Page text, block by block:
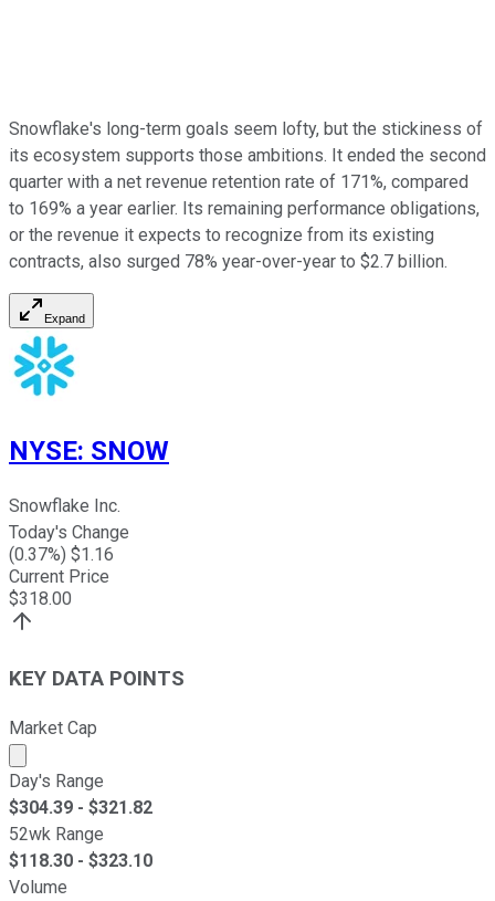
Snowflake's long-term goals seem lofty, but the stickiness of
its ecosystem supports those ambitions. It ended the second
quarter with a net revenue retention rate of 171%, compared
to 169% a year earlier. Its remaining performance obligations,
or the revenue it expects to recognize from its existing
contracts, also surged 78% year-over-year to $2.7 billion.
Expand
NYSE: SNOW
Snowflake Inc.
Today's Change
(0.37%) $1.16
Current Price
$318.00
KEY DATA POINTS
Market Cap
Market cap calculated using publicly traded shares
Day's Range
$304.39 - $321.82
52wk Range
$118.30 - $323.10
Volume